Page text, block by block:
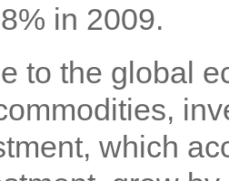
in 2009.
to the global
which